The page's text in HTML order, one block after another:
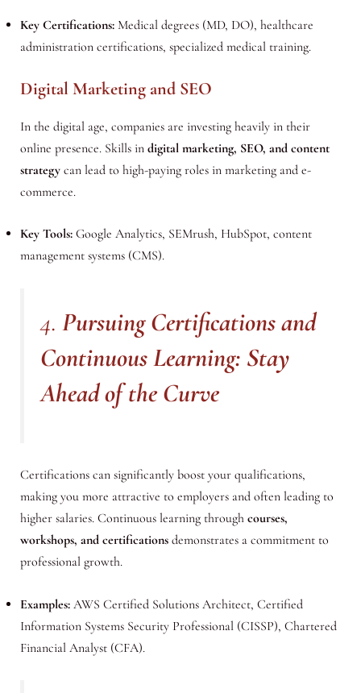
Key Certifications:Medical degrees (MD, DO), healthcare
administration certifications, specialized medical training.
Digital Marketing and SEO
In the digital age, companies are investing heavily in their
online presence. Skills indigital marketing, SEO, and content
strategycan lead to high-paying roles in marketing and e-
commerce.
Key Tools:Google Analytics, SEMrush, HubSpot, content
management systems (CMS).
4. Pursuing Certifications and
Continuous Learning: Stay
Ahead of the Curve
Certifications can significantly boost your qualifications,
making you more attractive to employers and often leading to
higher salaries. Continuous learning throughcourses,
workshops, and certificationsdemonstrates a commitment to
professional growth.
Examples:AWS Certified Solutions Architect, Certified
Information Systems Security Professional (CISSP), Chartered
Financial Analyst (CFA).